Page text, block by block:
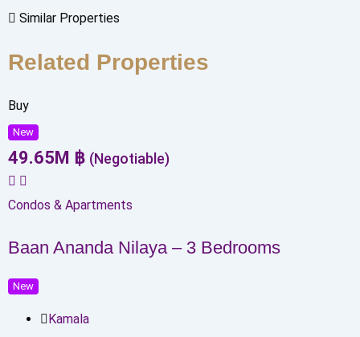
Similar Properties
Related Properties
Buy
New
49.65 M ฿ (Negotiable)
Condos & Apartments
Baan Ananda Nilaya – 3 Bedrooms
New
Kamala